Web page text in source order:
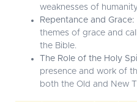
weaknesses of
Repentance and Grace:
themes of grace and
the Bible.
The Role of the Holy
presence and work of
both the Old and New